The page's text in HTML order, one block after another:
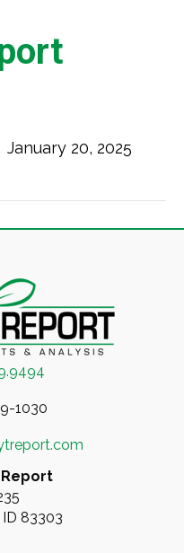
January 20, 2025
1030
ID 83303